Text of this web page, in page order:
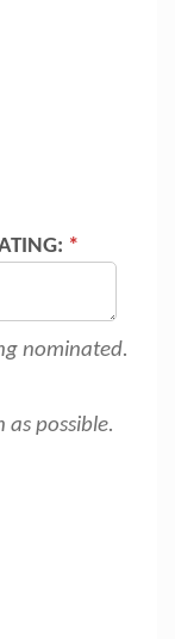
*
nominated.
possible.